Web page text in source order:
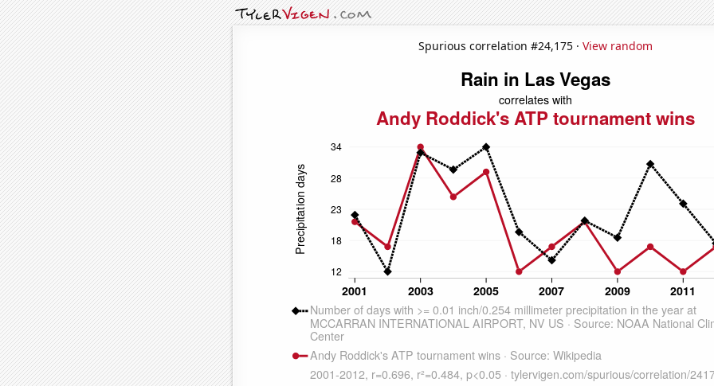
Spurious correlation #24,175 · View random